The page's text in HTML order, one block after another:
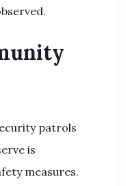
patrols
is
measures.